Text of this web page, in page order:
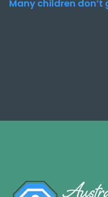
Many children don’t